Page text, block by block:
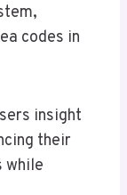
codes in
insight
their
while